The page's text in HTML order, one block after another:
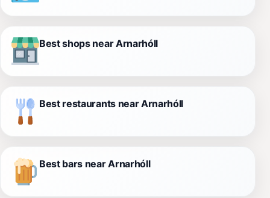
Best shops near Arnarhóll
Best restaurants near Arnarhóll
Best bars near Arnarhóll